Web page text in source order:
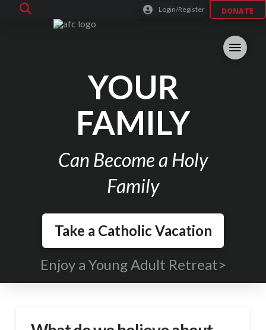
Login/Register DONATE
YOUR
FAMILY
Can Become a Holy
Family
Take a Catholic Vacation
Enjoy a Young Adult Retreat>